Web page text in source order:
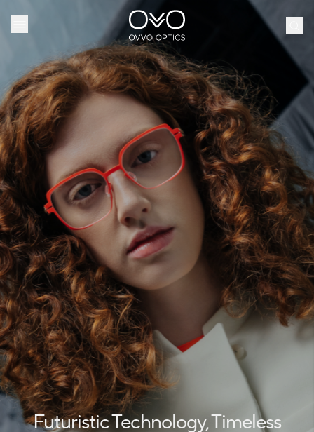
Futuristic Technology, Timeless